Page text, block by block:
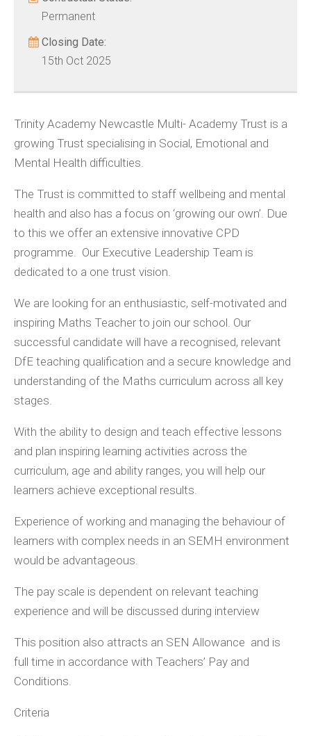
Permanent
Closing Date:
15th Oct 2025
Trinity Academy Newcastle Multi- Academy Trust is a
growing Trust specialising in Social, Emotional and
Mental Health difficulties.
The Trust is committed to staff wellbeing and mental
health and also has a focus on ‘growing our own’. Due
to this we offer an extensive innovative CPD
programme. Our Executive Leadership Team is
dedicated to a one trust vision.
We are looking for an enthusiastic, self-motivated and
inspiring Maths Teacher to join our school. Our
successful candidate will have a recognised, relevant
DfE teaching qualification and a secure knowledge and
understanding of the Maths curriculum across all key
stages.
With the ability to design and teach effective lessons
and plan inspiring learning activities across the
curriculum, age and ability ranges, you will help our
learners achieve exceptional results.
Experience of working and managing the behaviour of
learners with complex needs in an SEMH environment
would be advantageous.
The pay scale is dependent on relevant teaching
experience and will be discussed during interview
This position also attracts an SEN Allowance and is
full time in accordance with Teachers’ Pay and
Conditions.
Criteria